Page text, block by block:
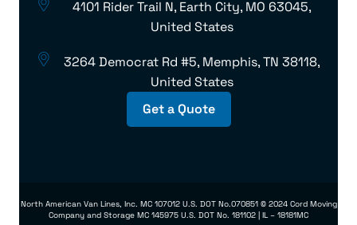
4101 Rider Trail N, Earth City, MO 63045,
United States
3264 Democrat Rd #5, Memphis, TN 38118,
United States
Get a Quote
North American Van Lines, Inc. MC 107012 U.S. DOT No.070851 © 2024 Cord Moving
Company and Storage MC 145975 U.S. DOT No. 181102 | IL – 18181MC